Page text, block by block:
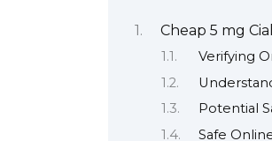
Cheap 5 mg
Verifying
Potential
Safe